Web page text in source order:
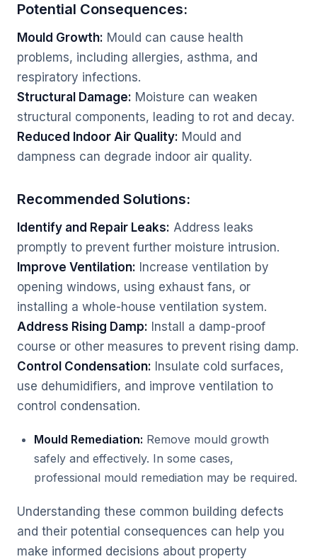
Potential Consequences:
Mould Growth: Mould can cause health
problems, including allergies, asthma, and
respiratory infections.
Structural Damage: Moisture can weaken
structural components, leading to rot and decay.
Reduced Indoor Air Quality: Mould and
dampness can degrade indoor air quality.
Recommended Solutions:
Identify and Repair Leaks: Address leaks
promptly to prevent further moisture intrusion.
Improve Ventilation: Increase ventilation by
opening windows, using exhaust fans, or
installing a whole-house ventilation system.
Address Rising Damp: Install a damp-proof
course or other measures to prevent rising damp.
Control Condensation: Insulate cold surfaces,
use dehumidifiers, and improve ventilation to
control condensation.
Mould Remediation: Remove mould growth
safely and effectively. In some cases,
professional mould remediation may be required.
Understanding these common building defects
and their potential consequences can help you
make informed decisions about property